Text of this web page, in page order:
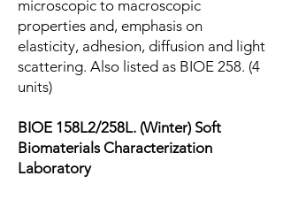
microscopic to macroscopic
properties and, emphasis on
elasticity, adhesion, diffusion and light
scattering. Also listed as BIOE 258. (4
units)
BIOE 158L2/258L. (Winter) Soft
Biomaterials Characterization
Laboratory